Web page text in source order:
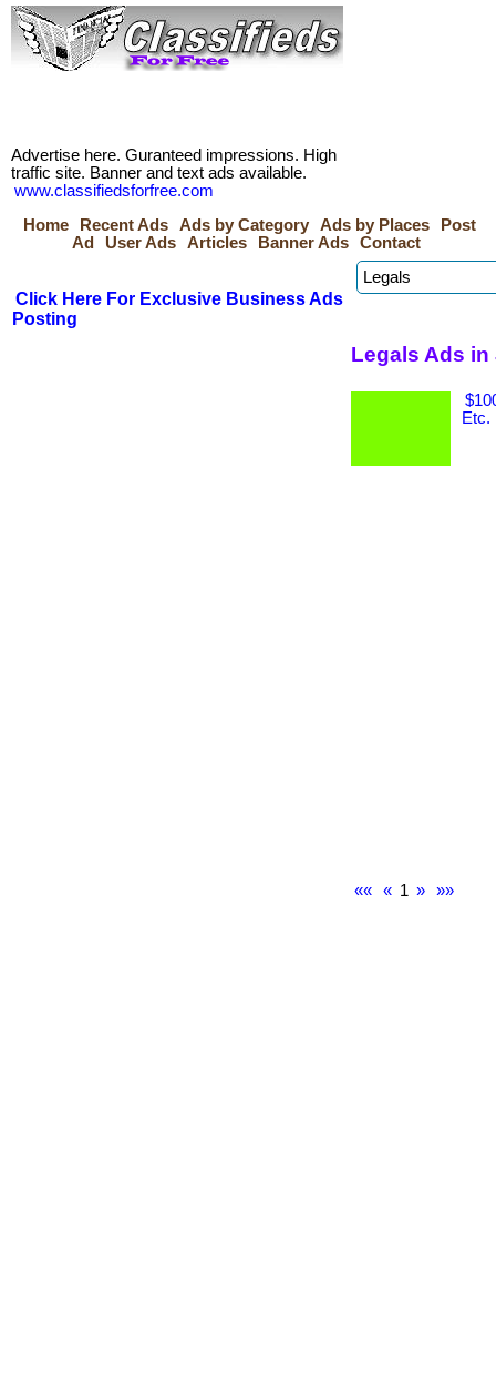
Advertise here. Guranteed impressions. High
traffic site. Banner and text ads available.
www.classifiedsforfree.com
Home
Recent Ads Ads by Category Ads by Places
Post
Ad
User Ads Articles Banner Ads Contact
Click Here For Exclusive Business Ads
Posting
Legals Ads in
Etc.
«« « 1 » »»